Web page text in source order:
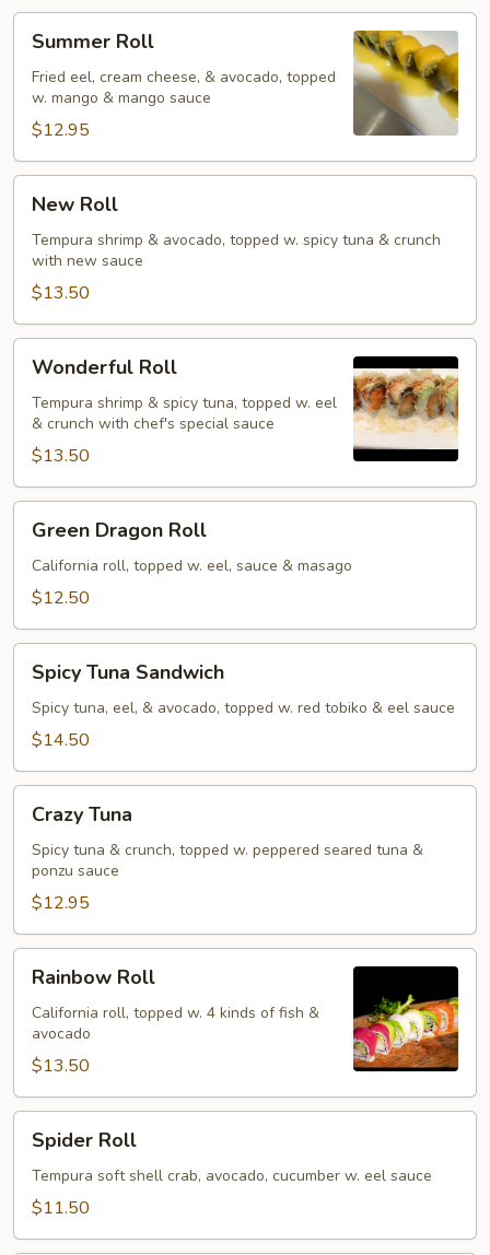
RollSummer Roll
Fried eel, cream cheese, & avocado, topped
w. mango & mango sauce
$12.95
RollNew Roll
Tempura shrimp & avocado, topped w. spicy tuna & crunch
with new sauce
$13.50
RollWonderful Roll
Tempura shrimp & spicy tuna, topped w. eel
& crunch with chef's special sauce
$13.50
Dragon
Roll
Green Dragon Roll
California roll, topped w. eel, sauce & masago
$12.50
Tuna
Sandwich
Spicy Tuna Sandwich
Spicy tuna, eel, & avocado, topped w. red tobiko & eel sauce
$14.50
Tuna
Crazy Tuna
Spicy tuna & crunch, topped w. peppered seared tuna &
ponzu sauce
$12.95
RollRainbow Roll
California roll, topped w. 4 kinds of fish &
avocado
$13.50
RollSpider Roll
Tempura soft shell crab, avocado, cucumber w. eel sauce
$11.50